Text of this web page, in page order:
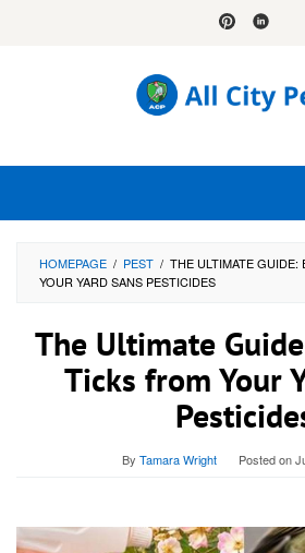
HOMEPAGE / PEST / THE ULTIMATE GUIDE:
YOUR YARD SANS PESTICIDES
The Ultimate
Ticks from Your
By Tamara Wright Posted on